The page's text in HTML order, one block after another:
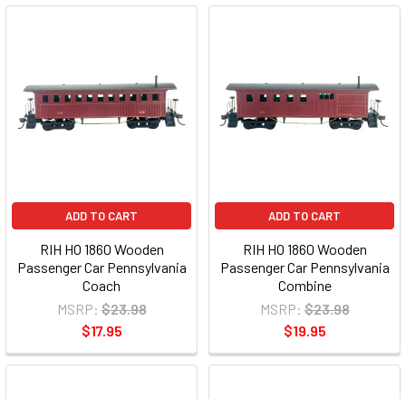
ADD TO CART
RIH HO 1860 Wooden
Passenger Car Pennsylvania
Coach
MSRP: $23.98
$17.95
ADD TO CART
RIH HO 1860 Wooden
Passenger Car Pennsylvania
Combine
MSRP: $23.98
$19.95